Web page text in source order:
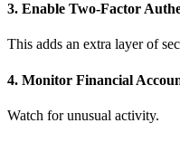
3. Enable Two-Factor
This adds an extra layer of
4. Monitor Financial
Watch for unusual activity.